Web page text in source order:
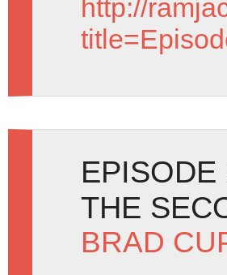
http://
THE
BRAD